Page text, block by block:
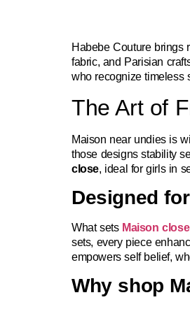
Habebe Couture brings
fabric, and Parisian
who recognize timeless
The Art of
Maison near undies is
those designs stability
close, ideal for girls in
Designed
What sets Maison
sets, every piece
empowers self belief,
Why shop